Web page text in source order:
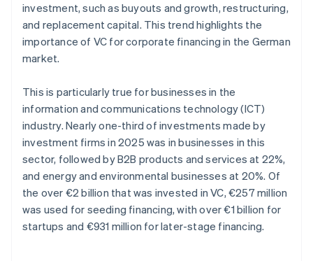
investment, such as buyouts and growth, restructuring,
and replacement capital. This trend highlights the
importance of VC for corporate financing in the German
market.
This is particularly true for businesses in the
information and communications technology (ICT)
industry. Nearly one-third of investments made by
investment firms in 2025 was in businesses in this
sector, followed by B2B products and services at 22%,
and energy and environmental businesses at 20%. Of
the over €2 billion that was invested in VC, €257 million
was used for seeding financing, with over €1 billion for
startups and €931 million for later-stage financing.